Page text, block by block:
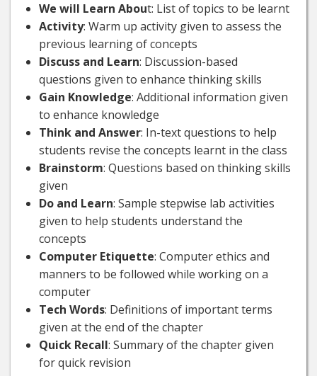
We will Learn About: List of topics to be learnt
Activity: Warm up activity given to assess the
previous learning of concepts
Discuss and Learn: Discussion-based
questions given to enhance thinking skills
Gain Knowledge: Additional information given
to enhance knowledge
Think and Answer: In-text questions to help
students revise the concepts learnt in the class
Brainstorm: Questions based on thinking skills
given
Do and Learn: Sample stepwise lab activities
given to help students understand the
concepts
Computer Etiquette: Computer ethics and
manners to be followed while working on a
computer
Tech Words: Definitions of important terms
given at the end of the chapter
Quick Recall: Summary of the chapter given
for quick revision